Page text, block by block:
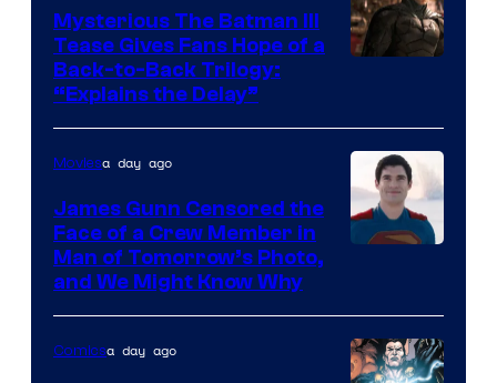
Comics
of
Warner
Bros.
Pictures
Mysterious The Batman III
Tease Gives Fans Hope of a
Back-to-Back Trilogy:
“Explains the Delay”
of
DC
Moviesa day ago
James Gunn Censored the
Face of a Crew Member in
Man of Tomorrow’s Photo,
and We Might Know Why
Comicsa day ago